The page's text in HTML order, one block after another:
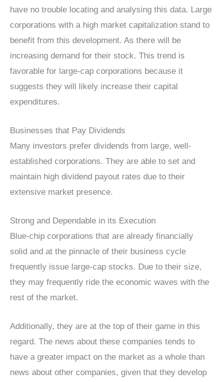
have no trouble locating and analysing this data. Large
corporations with a high market capitalization stand to
benefit from this development. As there will be
increasing demand for their stock. This trend is
favorable for large-cap corporations because it
suggests they will likely increase their capital
expenditures.
Businesses that Pay Dividends
Many investors prefer dividends from large, well-
established corporations. They are able to set and
maintain high dividend payout rates due to their
extensive market presence.
Strong and Dependable in its Execution
Blue-chip corporations that are already financially
solid and at the pinnacle of their business cycle
frequently issue large-cap stocks. Due to their size,
they may frequently ride the economic waves with the
rest of the market.
Additionally, they are at the top of their game in this
regard. The news about these companies tends to
have a greater impact on the market as a whole than
news about other companies, given that they develop